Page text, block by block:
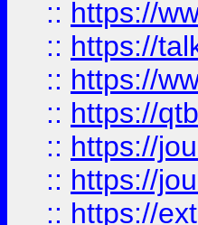
:: https://
:: https://
:: https://
:: https://
:: https://
:: https://
:: https://